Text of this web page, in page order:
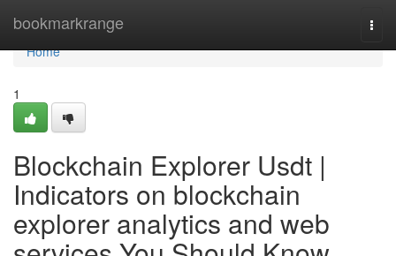
bookmarkrange
Home
Home
1
Blockchain Explorer Usdt |
Indicators on blockchain
explorer analytics and web